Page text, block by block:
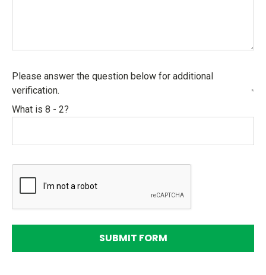
Please answer the question below for additional
verification.
*
What is 8 - 2?